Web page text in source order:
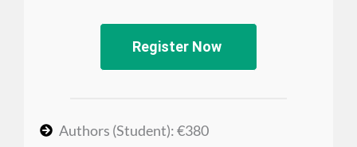
Register Now
Authors (Student): €380